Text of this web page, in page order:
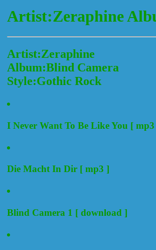
Artist:Zeraphine
Artist:Zeraphine
Album:Blind Camera
Style:Gothic Rock
I Never Want To Be Like You [
Die Macht In Dir [ mp3 ]
Blind Camera 1 [ download ]